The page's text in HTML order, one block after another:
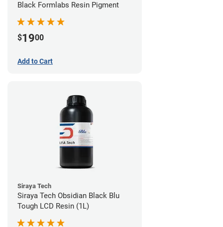
Black Formlabs Resin Pigment
$1900
Add to Cart
Siraya Tech
Siraya Tech Obsidian Black Blu
Tough LCD Resin (1L)